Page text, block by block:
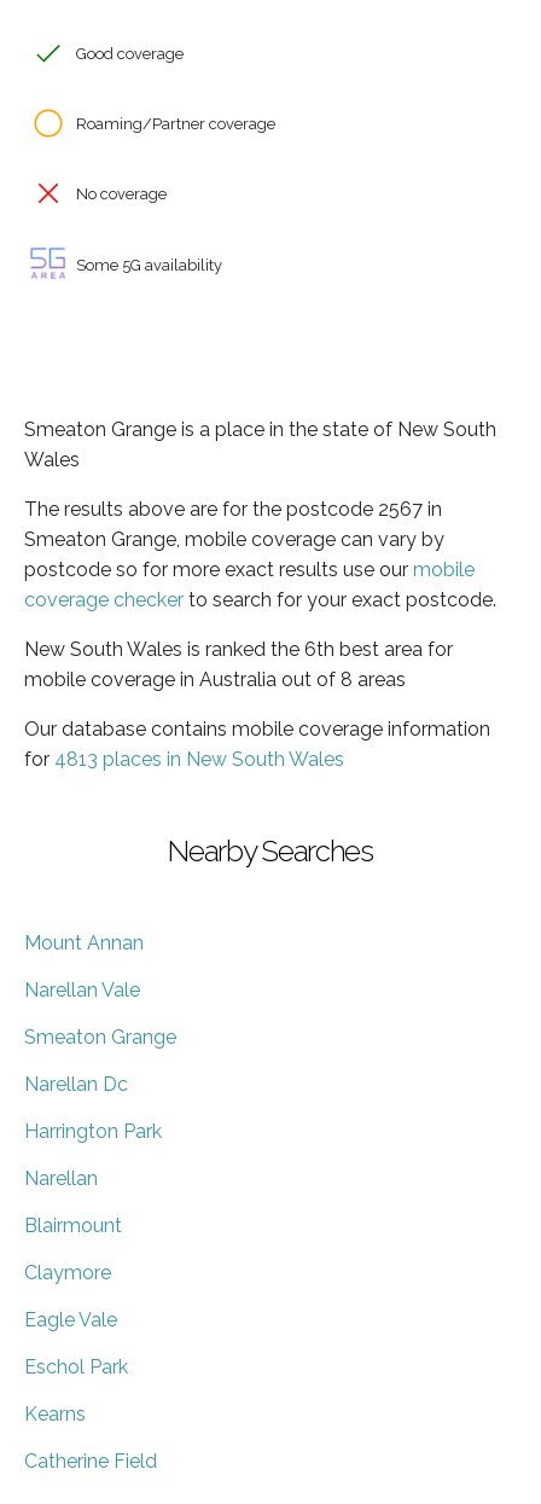
Good coverage
Roaming/Partner coverage
No coverage
Some 5G availability
Smeaton Grange is a place in the state of New South
Wales
The results above are for the postcode 2567 in
Smeaton Grange, mobile coverage can vary by
postcode so for more exact results use our mobile
coverage checker to search for your exact postcode.
New South Wales is ranked the 6th best area for
mobile coverage in Australia out of 8 areas
Our database contains mobile coverage information
for 4813 places in New South Wales
Nearby Searches
Mount Annan
Narellan Vale
Smeaton Grange
Narellan Dc
Harrington Park
Narellan
Blairmount
Claymore
Eagle Vale
Eschol Park
Kearns
Catherine Field